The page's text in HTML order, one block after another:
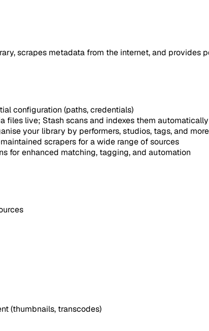
scrapes metadata from the internet, and
configuration (paths, credentials)
files live; Stash scans and indexes them automatically
your library by performers, studios, tags, and more
scrapers for a wide range of sources
for enhanced matching, tagging, and automation
(thumbnails, transcodes)